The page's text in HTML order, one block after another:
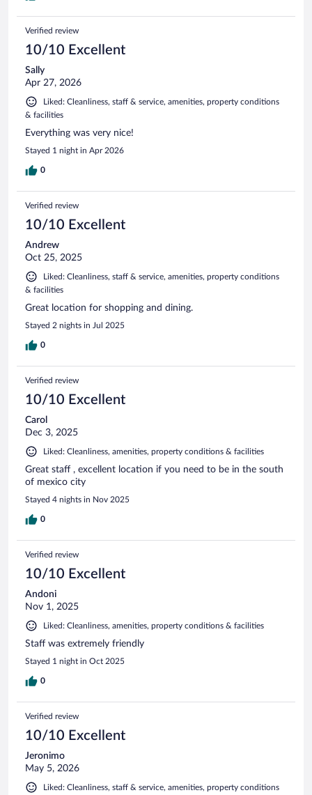
Verified review
10/10 Excellent
Sally
Apr 27, 2026
Liked: Cleanliness, staff & service, amenities, property conditions
& facilities
Everything was very nice!
Stayed 1 night in Apr 2026
0
Verified review
10/10 Excellent
Andrew
Oct 25, 2025
Liked: Cleanliness, staff & service, amenities, property conditions
& facilities
Great location for shopping and dining.
Stayed 2 nights in Jul 2025
0
Verified review
10/10 Excellent
Carol
Dec 3, 2025
Liked: Cleanliness, amenities, property conditions & facilities
Great staff , excellent location if you need to be in the south
of mexico city
Stayed 4 nights in Nov 2025
0
Verified review
10/10 Excellent
Andoni
Nov 1, 2025
Liked: Cleanliness, amenities, property conditions & facilities
Staff was extremely friendly
Stayed 1 night in Oct 2025
0
Verified review
10/10 Excellent
Jeronimo
May 5, 2026
Liked: Cleanliness, staff & service, amenities, property conditions